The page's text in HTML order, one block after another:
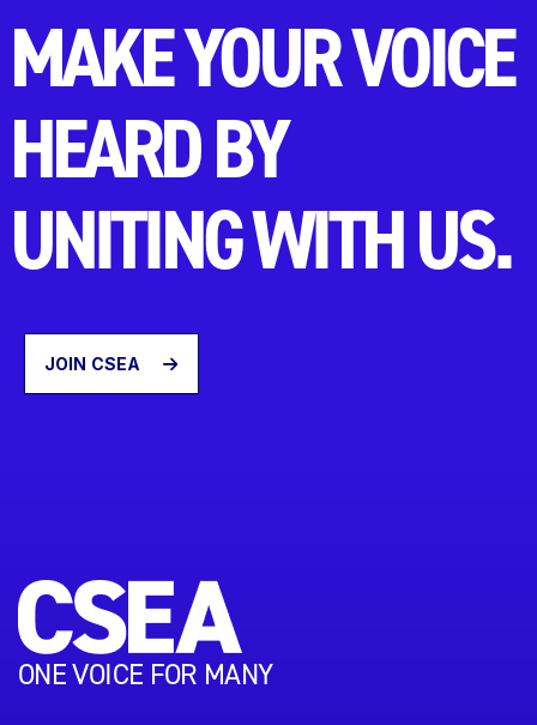
MAKE YOUR VOICE
HEARD BY
UNITING WITH US.
JOIN CSEA
ONE VOICE FOR MANY